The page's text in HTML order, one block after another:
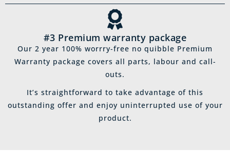
#3 Premium warranty package
Our 2 year 100% worrry-free no quibble Premium
Warranty package covers all parts, labour and call-
outs.
It’s straightforward to take advantage of this
outstanding offer and enjoy uninterrupted use of your
product.